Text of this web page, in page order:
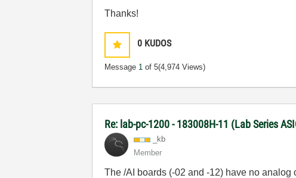
Thanks!
0 KUDOS
Message 1 of 5(4,974 Views)
Re: lab-pc-1200 - 183008H-11 (Lab Series
_kb
Member
The /AI boards (-02 and -12) have no